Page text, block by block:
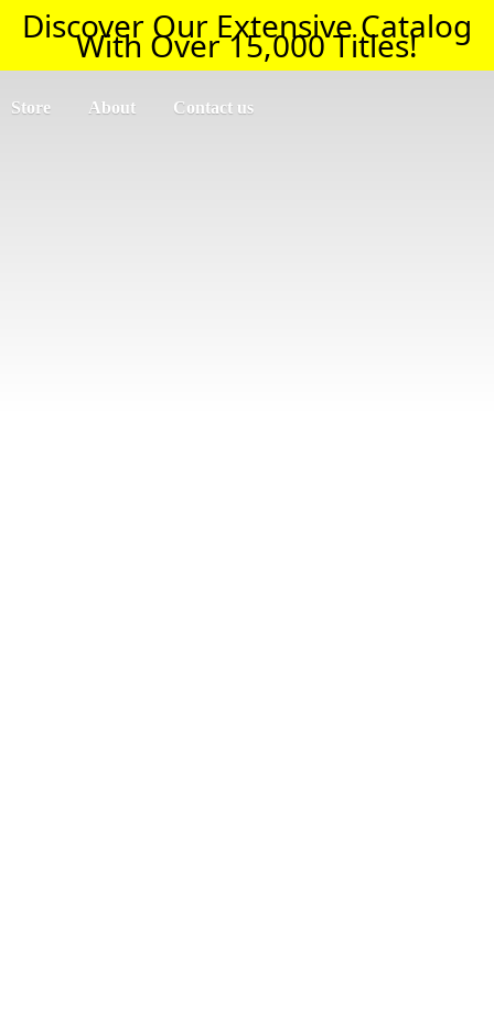
Discover Our Extensive Catalog
With Over 15,000 Titles!
Store About Contact us